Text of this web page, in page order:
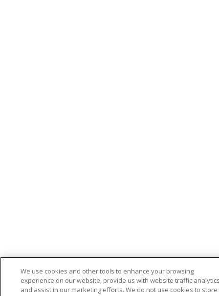
We use cookies and other tools to enhance your browsing
experience on our website, provide us with website traffic
and assist in our marketing efforts. We do not use cookies to store